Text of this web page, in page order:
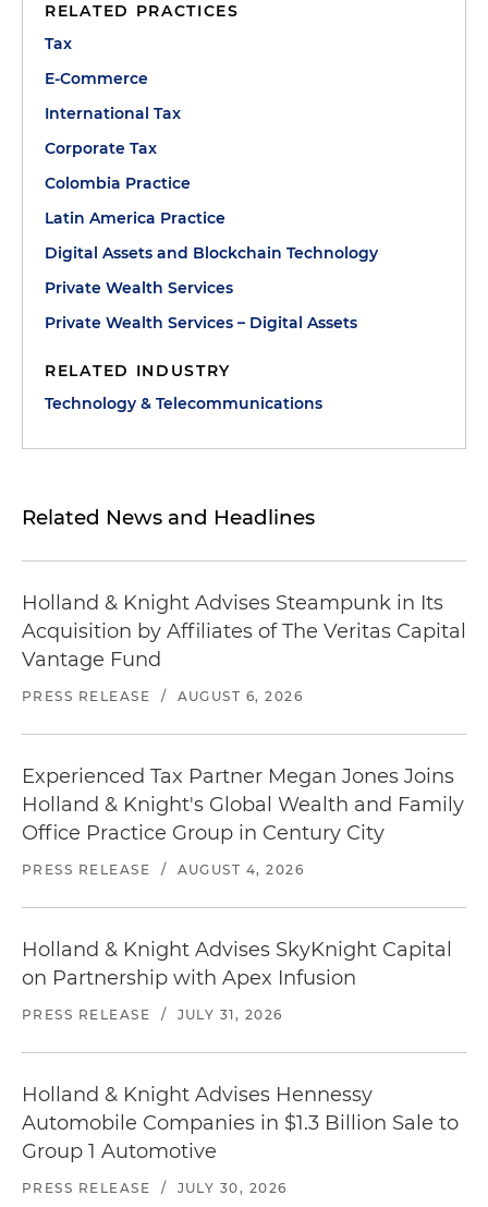
RELATED PRACTICES
Tax
E-Commerce
International Tax
Corporate Tax
Colombia Practice
Latin America Practice
Digital Assets and Blockchain Technology
Private Wealth Services
Private Wealth Services – Digital Assets
RELATED INDUSTRY
Technology & Telecommunications
Related News and Headlines
Holland & Knight Advises Steampunk in Its
Acquisition by Affiliates of The Veritas Capital
Vantage Fund
PRESS RELEASE / AUGUST 6, 2026
Experienced Tax Partner Megan Jones Joins
Holland & Knight's Global Wealth and Family
Office Practice Group in Century City
PRESS RELEASE / AUGUST 4, 2026
Holland & Knight Advises SkyKnight Capital
on Partnership with Apex Infusion
PRESS RELEASE / JULY 31, 2026
Holland & Knight Advises Hennessy
Automobile Companies in $1.3 Billion Sale to
Group 1 Automotive
PRESS RELEASE / JULY 30, 2026